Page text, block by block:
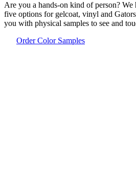
Are you a hands-on kind of person? We
five options for gelcoat, vinyl and
you with physical samples to see and
Order Color Samples